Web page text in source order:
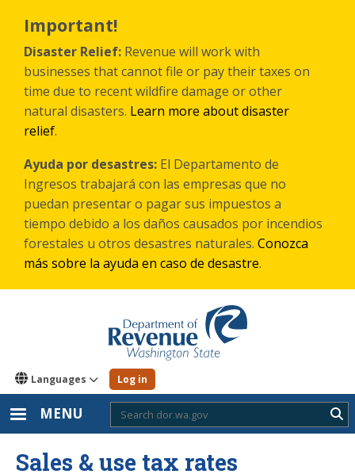
main
content
Important!
Disaster Relief: Revenue will work with
businesses that cannot file or pay their taxes on
time due to recent wildfire damage or other
natural disasters. Learn more about disaster
relief.
Ayuda por desastres: El Departamento de
Ingresos trabajará con las empresas que no
puedan presentar o pagar sus impuestos a
tiempo debido a los daños causados por incendios
forestales u otros desastres naturales. Conozca
más sobre la ayuda en caso de desastre.
Languages Log in
MENU
Sales & use tax rates